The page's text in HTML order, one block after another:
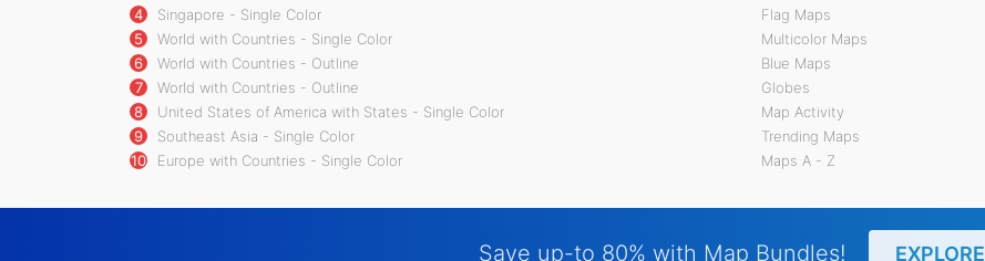
4
Singapore - Single Color
5
World with Countries - Single Color
6
World with Countries - Outline
7
World with Countries - Outline
8
United States of America with States - Single Color
9
Southeast Asia - Single Color
10
Europe with Countries - Single Color
Flag Maps
Multicolor Maps
Blue Maps
Globes
Map Activity
Trending Maps
Maps A - Z
Save up-to 80% with Map Bundles! EXPLORE